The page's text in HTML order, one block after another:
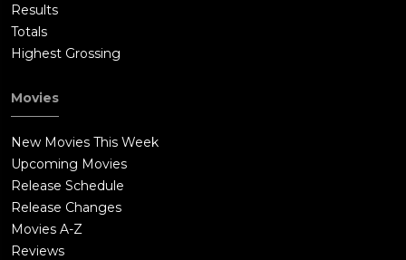
Results
Totals
Highest Grossing
Movies
New Movies This Week
Upcoming Movies
Release Schedule
Release Changes
Movies A-Z
Reviews